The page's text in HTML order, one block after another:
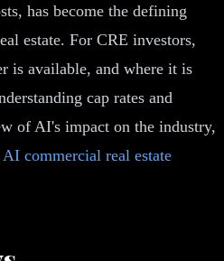
has become the defining
estate. For CRE investors,
is available, and where it is
cap rates and
of AI's impact on the industry,
AI commercial real estate